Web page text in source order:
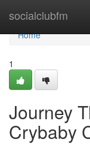
socialclubfm
Home
Home
1
Journey
Crybaby